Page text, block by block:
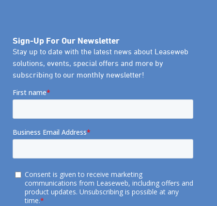
Sign-Up For Our Newsletter
Stay up to date with the latest news about Leaseweb
solutions, events, special offers and more by
subscribing to our monthly newsletter!